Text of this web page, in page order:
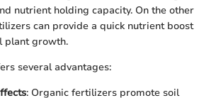
nutrient holding capacity. On the other
can provide a quick nutrient boost
plant growth.
several advantages:
: Organic fertilizers promote soil